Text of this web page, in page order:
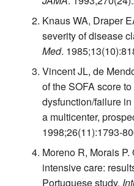
Knaus WA, Draper
severity of disease
Med.
Vincent JL, de
of the SOFA score
dysfunction/failure
a multicenter,
1998;26(11):1793-
Moreno R, Morais
intensive care:
Portuguese study.